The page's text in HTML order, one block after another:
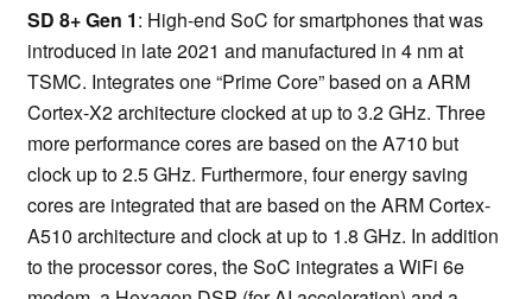
SD 8+ Gen 1: High-end SoC for smartphones that was
introduced in late 2021 and manufactured in 4 nm at
TSMC. Integrates one “Prime Core” based on a ARM
Cortex-X2 architecture clocked at up to 3.2 GHz. Three
more performance cores are based on the A710 but
clock up to 2.5 GHz. Furthermore, four energy saving
cores are integrated that are based on the ARM Cortex-
A510 architecture and clock at up to 1.8 GHz. In addition
to the processor cores, the SoC integrates a WiFi 6e